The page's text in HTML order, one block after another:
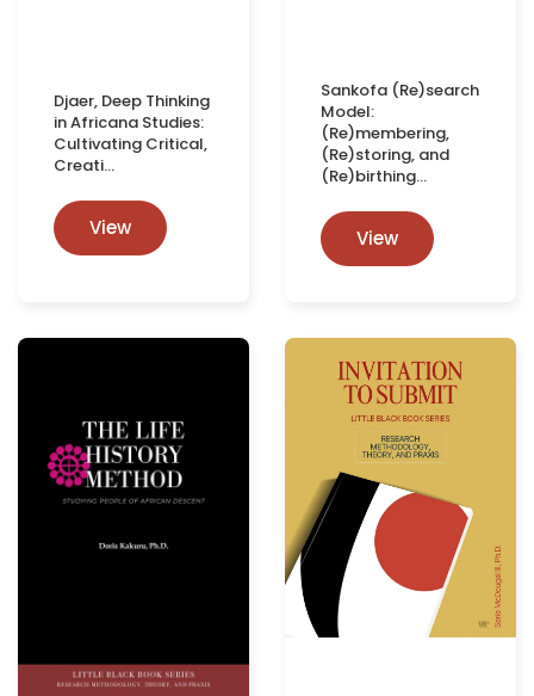
Djaer, Deep Thinking
in Africana Studies:
Cultivating Critical,
Creati…
View
Sankofa (Re)search
Model:
(Re)membering,
(Re)storing, and
(Re)birthing…
View